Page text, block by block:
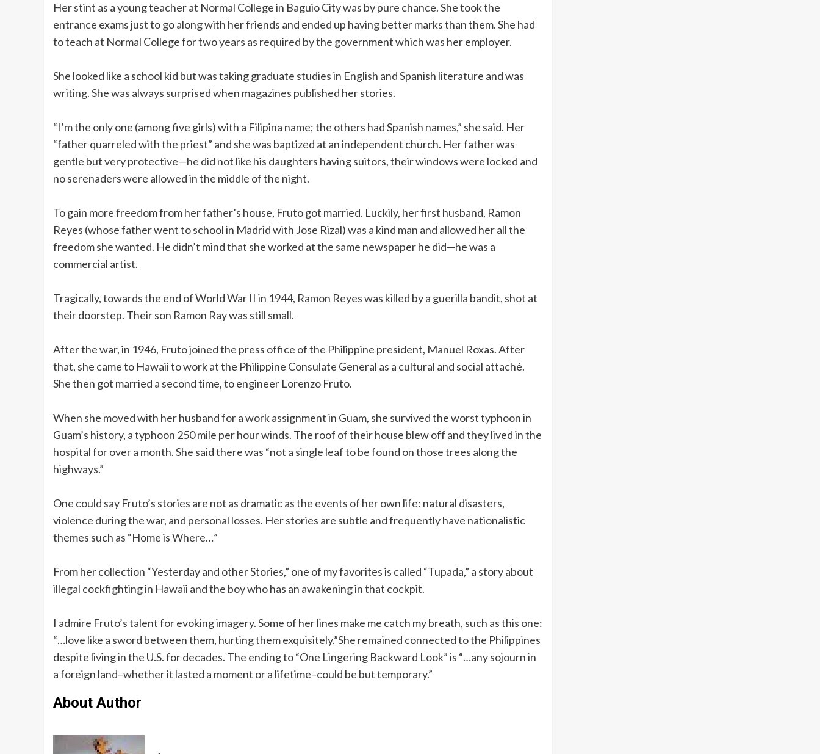
Her stint as a young teacher at Normal College in Baguio City was by pure chance. She took the
entrance exams just to go along with her friends and ended up having better marks than them. She had
to teach at Normal College for two years as required by the government which was her employer.
She looked like a school kid but was taking graduate studies in English and Spanish literature and was
writing. She was always surprised when magazines published her stories.
“I’m the only one (among five girls) with a Filipina name; the others had Spanish names,” she said. Her
“father quarreled with the priest” and she was baptized at an independent church. Her father was
gentle but very protective—he did not like his daughters having suitors, their windows were locked and
no serenaders were allowed in the middle of the night.
To gain more freedom from her father’s house, Fruto got married. Luckily, her first husband, Ramon
Reyes (whose father went to school in Madrid with Jose Rizal) was a kind man and allowed her all the
freedom she wanted. He didn’t mind that she worked at the same newspaper he did—he was a
commercial artist.
Tragically, towards the end of World War II in 1944, Ramon Reyes was killed by a guerilla bandit, shot at
their doorstep. Their son Ramon Ray was still small.
After the war, in 1946, Fruto joined the press office of the Philippine president, Manuel Roxas. After
that, she came to Hawaii to work at the Philippine Consulate General as a cultural and social attaché.
She then got married a second time, to engineer Lorenzo Fruto.
When she moved with her husband for a work assignment in Guam, she survived the worst typhoon in
Guam’s history, a typhoon 250 mile per hour winds. The roof of their house blew off and they lived in the
hospital for over a month. She said there was “not a single leaf to be found on those trees along the
highways.”
One could say Fruto’s stories are not as dramatic as the events of her own life: natural disasters,
violence during the war, and personal losses. Her stories are subtle and frequently have nationalistic
themes such as “Home is Where…”
From her collection “Yesterday and other Stories,” one of my favorites is called “Tupada,” a story about
illegal cockfighting in Hawaii and the boy who has an awakening in that cockpit.
I admire Fruto’s talent for evoking imagery. Some of her lines make me catch my breath, such as this one:
“…love like a sword between them, hurting them exquisitely.”She remained connected to the Philippines
despite living in the U.S. for decades. The ending to “One Lingering Backward Look” is “…any sojourn in
a foreign land–whether it lasted a moment or a lifetime–could be but temporary.”
About Author